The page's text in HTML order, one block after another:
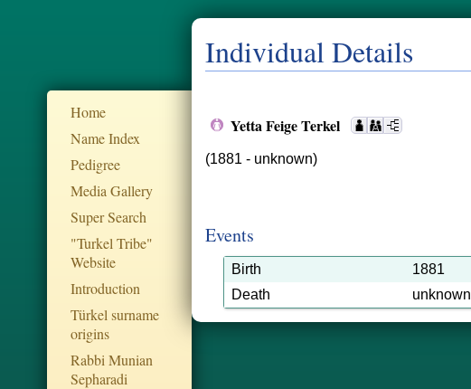
Home
Name Index
Pedigree
Media Gallery
Super Search
"Turkel Tribe"
Website
Introduction
Türkel surname
origins
Rabbi Munian
Sepharadi
Individual Details
Yetta Feige Terkel
(1881 - unknown)
Events
Birth 1881
Death
unknown